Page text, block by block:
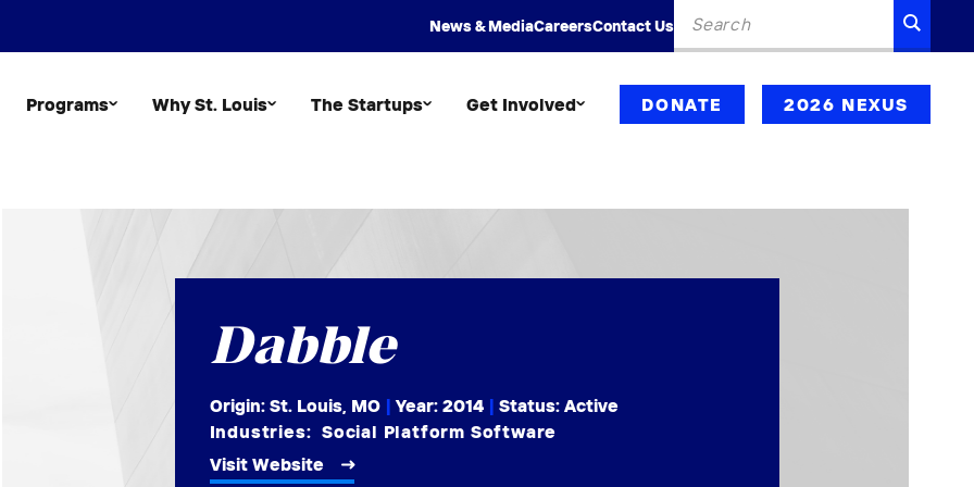
News & MediaCareersContact Us
Search
Programs Why St. Louis The Startups Get Involved DONATE 2026 NEXUS
Dabble
Origin: St. Louis, MO | Year: 2014 | Status: Active
Industries:Social Platform Software
Visit Website